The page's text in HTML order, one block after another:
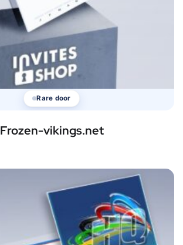
Rare door
Frozen-vikings.net